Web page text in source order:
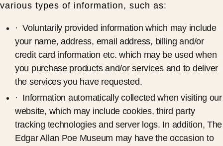
various types of information, such as:
· Voluntarily provided information which may include
your name, address, email address, billing and/or
credit card information etc. which may be used when
you purchase products and/or services and to deliver
the services you have requested.
· Information automatically collected when visiting our
website, which may include cookies, third party
tracking technologies and server logs. In addition, The
Edgar Allan Poe Museum may have the occasion to